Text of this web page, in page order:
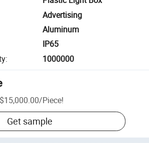
Advertising
Aluminum
IP65
: 1000000
/Piece!
Get sample